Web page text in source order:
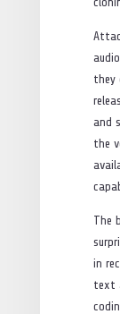
they
and
the
The
in
text